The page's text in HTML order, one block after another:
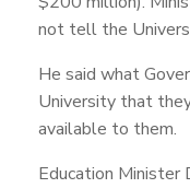
not tell the
He said what
University that
available to them.
Education